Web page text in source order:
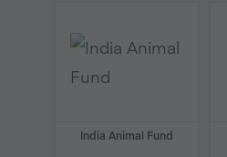
India Animal Fund